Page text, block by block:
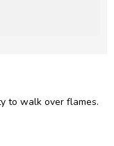
to walk over flames.